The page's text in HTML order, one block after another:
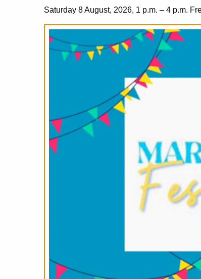
Saturday 8 August, 2026, 1 p.m. – 4 p.m.